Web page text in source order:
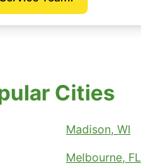
Cities
Madison, WI
Melbourne, FL